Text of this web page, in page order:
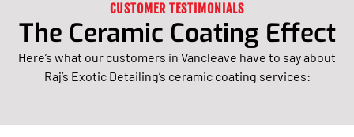
CUSTOMER TESTIMONIALS
The Ceramic Coating Effect
Here’s what our customers in Vancleave have to say about
Raj’s Exotic Detailing’s ceramic coating services: